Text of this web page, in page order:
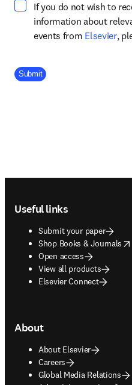
If you do not wish to
information about
events from Elsevier,
Company Division
Submit
Useful links
Submit your paper
Shop Books & Journals
opens in new tab/window
Open access
View all products
Elsevier Connect
About
About Elsevier
Careers
Global Media Relations